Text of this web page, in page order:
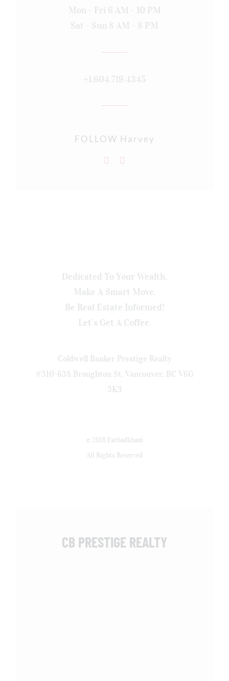
Mon - Fri 6 AM - 10 PM
Sat - Sun 8 AM - 8 PM
+1.604.719.4345
FOLLOW Harvey
Dedicated To Your Wealth.
Make A Smart Move.
Be Real Estate Informed!
Let’s Get A Coffee.
Coldwell Banker Prestige Realty
#310-638 Broughton St, Vancouver, BC V6G
3K3
© 2018 Farhadkhani
All Rights Reserved
CB PRESTIGE REALTY